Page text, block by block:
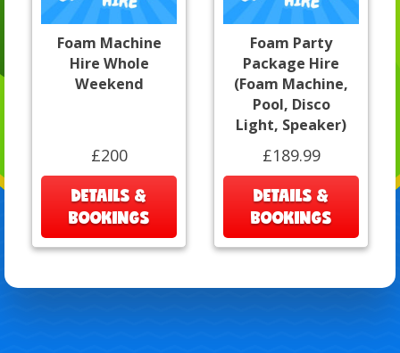
Foam Machine
Hire Whole
Weekend
£200
DETAILS &
BOOKINGS
Foam Party
Package Hire
(Foam Machine,
Pool, Disco
Light, Speaker)
£189.99
DETAILS &
BOOKINGS